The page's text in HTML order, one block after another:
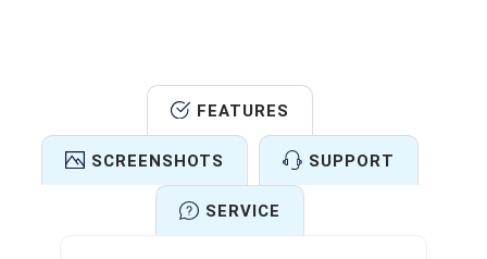
FEATURES
SCREENSHOTS SUPPORT
SERVICE